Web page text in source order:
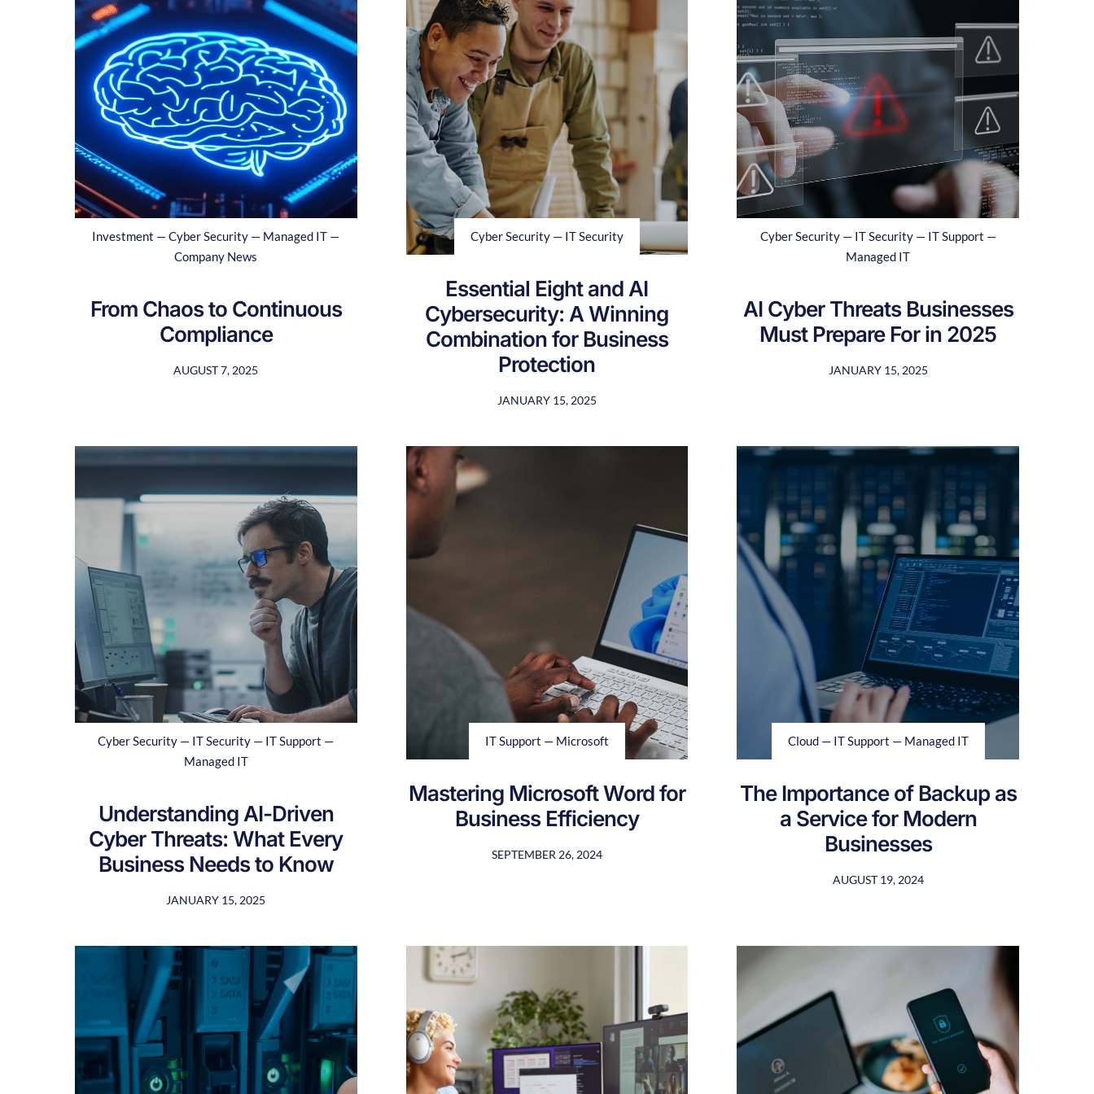
Investment — Cyber Security — Managed IT —
Company News
From Chaos to Continuous
Compliance
AUGUST 7, 2025
Cyber Security — IT Security
Essential Eight and AI
Cybersecurity: A Winning
Combination for Business
Protection
JANUARY 15, 2025
Cyber Security — IT Security — IT Support —
Managed IT
AI Cyber Threats Businesses
Must Prepare For in 2025
JANUARY 15, 2025
Cyber Security — IT Security — IT Support —
Managed IT
Understanding AI-Driven
Cyber Threats: What Every
Business Needs to Know
JANUARY 15, 2025
IT Support — Microsoft
Mastering Microsoft Word for
Business Efficiency
SEPTEMBER 26, 2024
Cloud — IT Support — Managed IT
The Importance of Backup as
a Service for Modern
Businesses
AUGUST 19, 2024